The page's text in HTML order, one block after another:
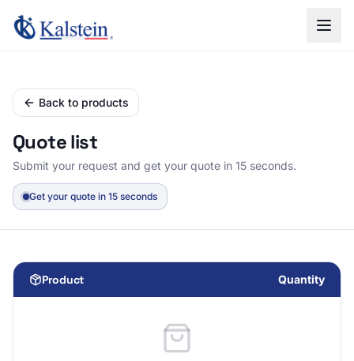
Back to products
Quote list
Submit your request and get your quote in 15 seconds.
Get your quote in 15 seconds
Product Quantity